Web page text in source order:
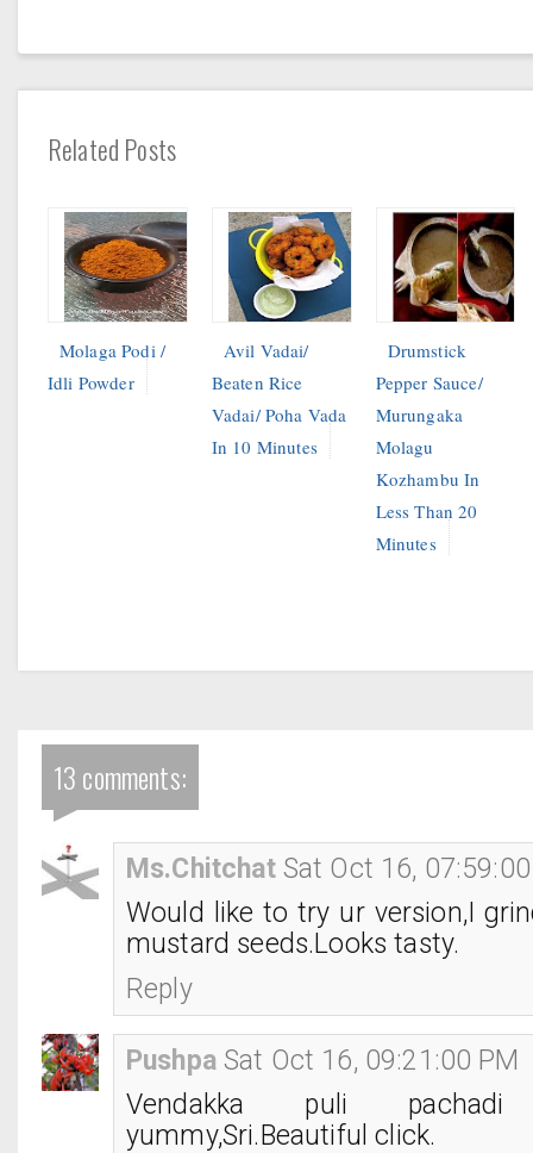
Related Posts
Molaga Podi /
Idli Powder
Avil Vadai/
Beaten Rice
Vadai/ Poha Vada
In 10 Minutes
Drumstick
Pepper Sauce/
Murungaka
Molagu
Kozhambu In
Less Than 20
Minutes
13 comments:
Ms.Chitchat Sat Oct 16,
Would like to try ur version,I
mustard seeds.Looks tasty.
Reply
Pushpa Sat Oct 16, 09:21:00 PM
Vendakka puli
yummy,Sri.Beautiful click.